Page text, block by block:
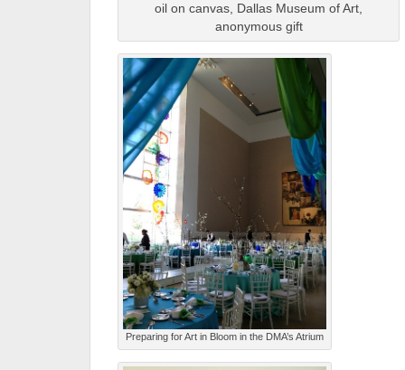
oil on canvas, Dallas Museum of Art,
anonymous gift
Preparing for Art in Bloom in the DMA’s Atrium